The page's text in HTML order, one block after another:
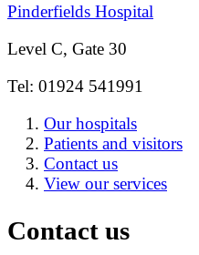
Pinderfields Hospital
Level C, Gate 30
Tel: 01924 541991
Our hospitals
Patients and visitors
Contact us
View our services
Contact us